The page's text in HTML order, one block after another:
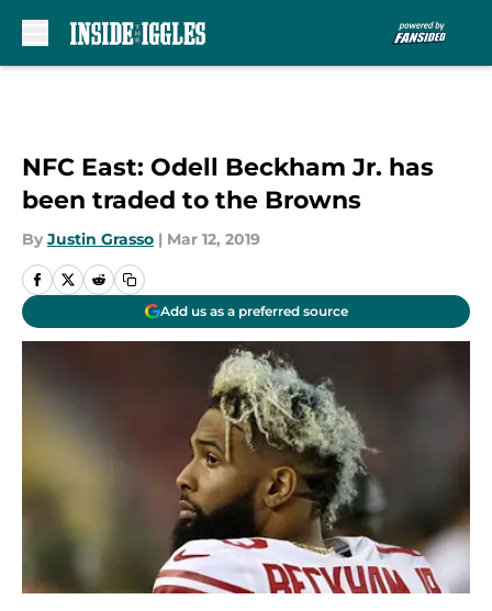
NFC East: Odell Beckham Jr. has
been traded to the Browns
By Justin Grasso | Mar 12, 2019
Add us as a preferred source